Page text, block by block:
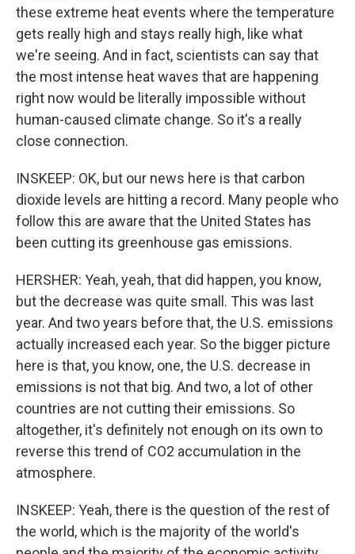
these extreme heat events where the temperature
gets really high and stays really high, like what
we're seeing. And in fact, scientists can say that
the most intense heat waves that are happening
right now would be literally impossible without
human-caused climate change. So it's a really
close connection.
INSKEEP: OK, but our news here is that carbon
dioxide levels are hitting a record. Many people who
follow this are aware that the United States has
been cutting its greenhouse gas emissions.
HERSHER: Yeah, yeah, that did happen, you know,
but the decrease was quite small. This was last
year. And two years before that, the U.S. emissions
actually increased each year. So the bigger picture
here is that, you know, one, the U.S. decrease in
emissions is not that big. And two, a lot of other
countries are not cutting their emissions. So
altogether, it's definitely not enough on its own to
reverse this trend of CO2 accumulation in the
atmosphere.
INSKEEP: Yeah, there is the question of the rest of
the world, which is the majority of the world's